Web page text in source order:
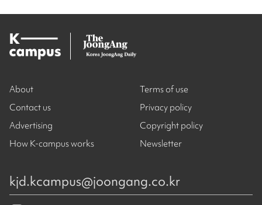
About
Contact us
Advertising
How K-campus works
Terms of use
Privacy policy
Copyright policy
Newsletter
kjd.kcampus@joongang.co.kr